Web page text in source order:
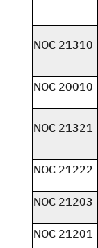
NOC 21310
NOC 20010
NOC 21321
NOC 21222
NOC 21203
NOC 21201